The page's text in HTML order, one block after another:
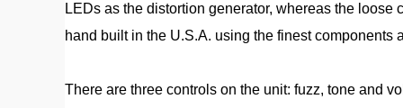
LEDs as the distortion generator, whereas the
hand built in the U.S.A. using the finest
There are three controls on the unit: fuzz, tone and